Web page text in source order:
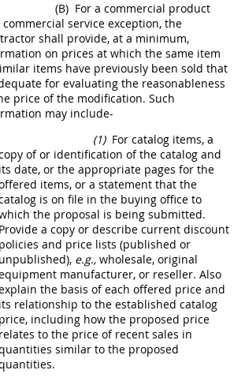
(B) For a commercial product
commercial service exception, the
shall provide, at a minimum,
on prices at which the same item
items have previously been sold that
for evaluating the reasonableness
price of the modification. Such
may include-
(1) For catalog items, a
of or identification of the catalog and
its date, or the appropriate pages for the
items, or a statement that the
is on file in the buying office to
the proposal is being submitted.
Provide a copy or describe current discount
policies and price lists (published or
unpublished), e.g., wholesale, original
manufacturer, or reseller. Also
the basis of each offered price and
its relationship to the established catalog
price, including how the proposed price
relates to the price of recent sales in
similar to the proposed